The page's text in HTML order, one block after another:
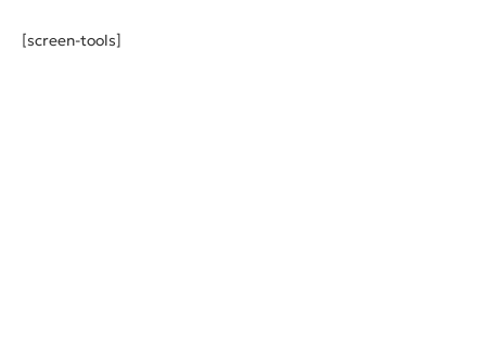
[screen-tools]